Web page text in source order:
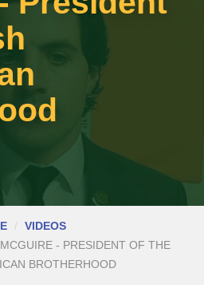
VIDEOS
- PRESIDENT OF THE
BROTHERHOOD